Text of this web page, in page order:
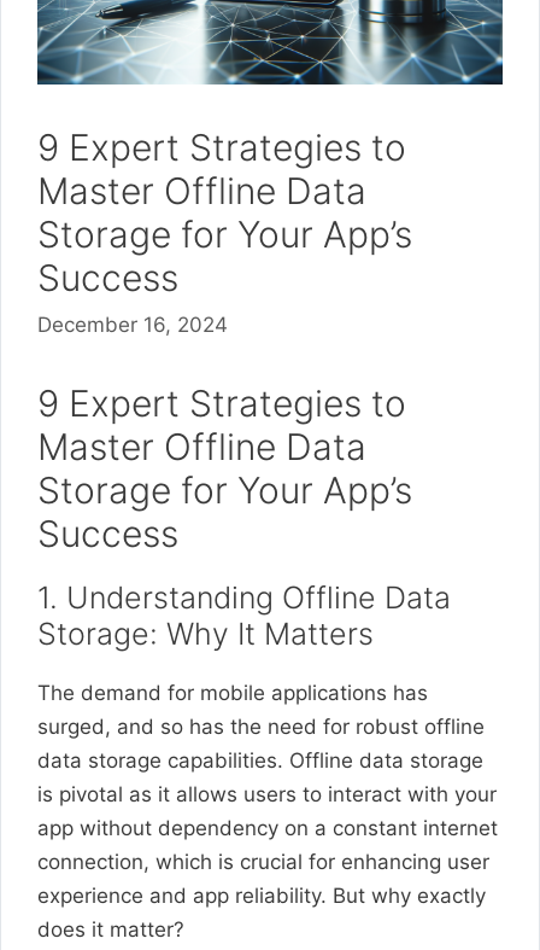
9 Expert Strategies to
Master Offline Data
Storage for Your App’s
Success
December 16, 2024
9 Expert Strategies to
Master Offline Data
Storage for Your App’s
Success
1. Understanding Offline Data
Storage: Why It Matters
The demand for mobile applications has
surged, and so has the need for robust offline
data storage capabilities. Offline data storage
is pivotal as it allows users to interact with your
app without dependency on a constant internet
connection, which is crucial for enhancing user
experience and app reliability. But why exactly
does it matter?